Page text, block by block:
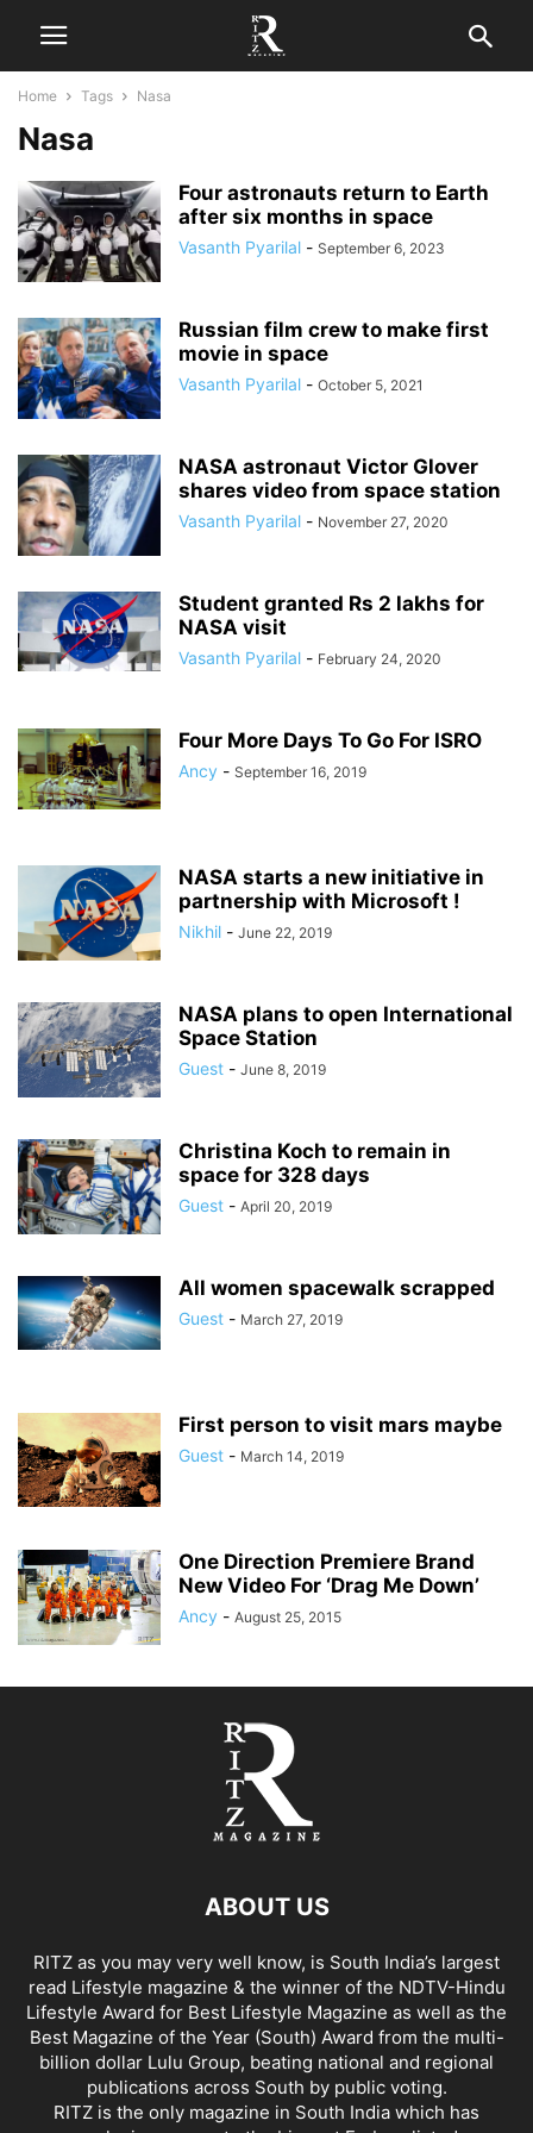
Home Tags Nasa
Nasa
Four astronauts return to Earth
after six months in space
Vasanth Pyarilal - September 6, 2023
Russian film crew to make first
movie in space
Vasanth Pyarilal - October 5, 2021
NASA astronaut Victor Glover
shares video from space station
Vasanth Pyarilal - November 27, 2020
Student granted Rs 2 lakhs for
NASA visit
Vasanth Pyarilal - February 24, 2020
Four More Days To Go For ISRO
Ancy - September 16, 2019
NASA starts a new initiative in
partnership with Microsoft !
Nikhil - June 22, 2019
NASA plans to open International
Space Station
Guest - June 8, 2019
Christina Koch to remain in
space for 328 days
Guest - April 20, 2019
All women spacewalk scrapped
Guest - March 27, 2019
First person to visit mars maybe
Guest - March 14, 2019
One Direction Premiere Brand
New Video For ‘Drag Me Down’
Ancy - August 25, 2015
ABOUT US
RITZ as you may very well know, is South India’s largest
read Lifestyle magazine & the winner of the NDTV-Hindu
Lifestyle Award for Best Lifestyle Magazine as well as the
Best Magazine of the Year (South) Award from the multi-
billion dollar Lulu Group, beating national and regional
publications across South by public voting.
RITZ is the only magazine in South India which has